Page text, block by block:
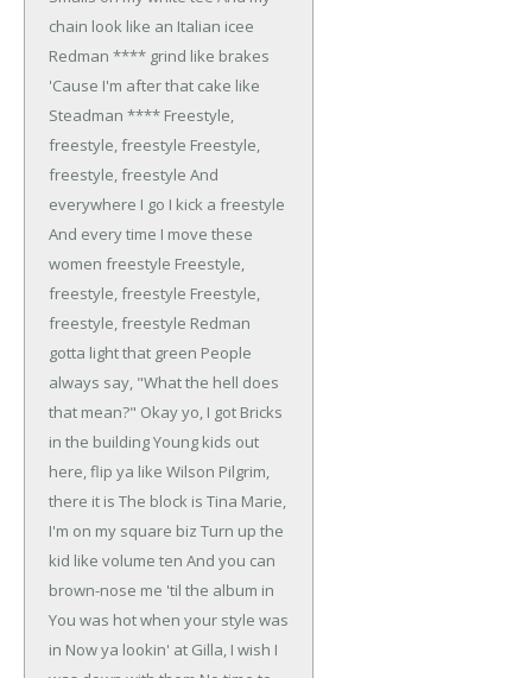
chain look like an Italian icee
Redman **** grind like brakes
'Cause I'm after that cake like
Steadman **** Freestyle,
freestyle, freestyle Freestyle,
freestyle, freestyle And
everywhere I go I kick a freestyle
And every time I move these
women freestyle Freestyle,
freestyle, freestyle Freestyle,
freestyle, freestyle Redman
gotta light that green People
always say, "What the hell does
that mean?" Okay yo, I got Bricks
in the buildingYoung kids out
here, flip ya like Wilson Pilgrim,
there it is The block is Tina Marie,
I'm on my square biz Turn up the
kid like volume ten And you can
brown-nose me 'til the album in
You was hot when your style was
in Now ya lookin' at Gilla, I wish I